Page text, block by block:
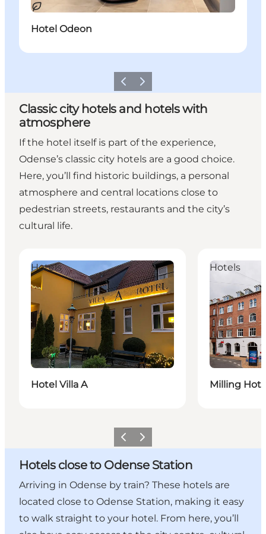
Sustainable
Hotel Odeon
Previous
Next
Classic city hotels and hotels with
atmosphere
If the hotel itself is part of the experience,
Odense’s classic city hotels are a good choice.
Here, you’ll find historic buildings, a personal
atmosphere and central locations close to
pedestrian streets, restaurants and the city’s
cultural life.
Hotels
Hotel Villa A
Hotels
Milling
Previous
Next
Hotels close to Odense Station
Arriving in Odense by train? These hotels are
located close to Odense Station, making it easy
to walk straight to your hotel. From here, you’ll